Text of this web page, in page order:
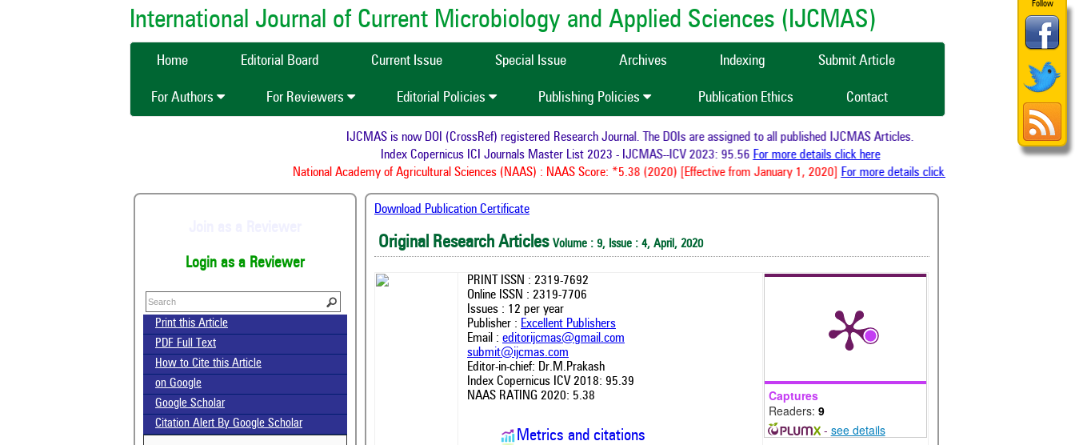
Follow
International Journal of Current Microbiology and Applied Sciences (IJCMAS)
Home Editorial Board Current Issue Special Issue Archives Indexing Submit Article
For Authors For Reviewers Editorial Policies Publishing Policies Publication Ethics Contact
IJCMAS is now DOI (CrossRef) registered Research Journal. The DOIs are assigned to all published IJCMAS Articles.
Index Copernicus ICI Journals Master List 2023 - IJCMAS--ICV 2023: 95.56For more details click here
National Academy of Agricultural Sciences (NAAS) : NAAS Score: *5.38 (2020) [Effective from January 1, 2020]For more details click here
Login as a Reviewer
Print this Article
PDF Full Text
How to Cite this Article
on Google
Google Scholar
Citation Alert By Google Scholar
Download Publication Certificate
Original Research Articles Volume : 9, Issue : 4, April, 2020
PRINT ISSN : 2319-7692
Online ISSN : 2319-7706
Issues : 12 per year
Publisher : Excellent Publishers
Email : editorijcmas@gmail.com
submit@ijcmas.com
Editor-in-chief: Dr.M.Prakash
Index Copernicus ICV 2018: 95.39
NAAS RATING 2020: 5.38
Metrics and citations
Captures
Readers: 9
- see details